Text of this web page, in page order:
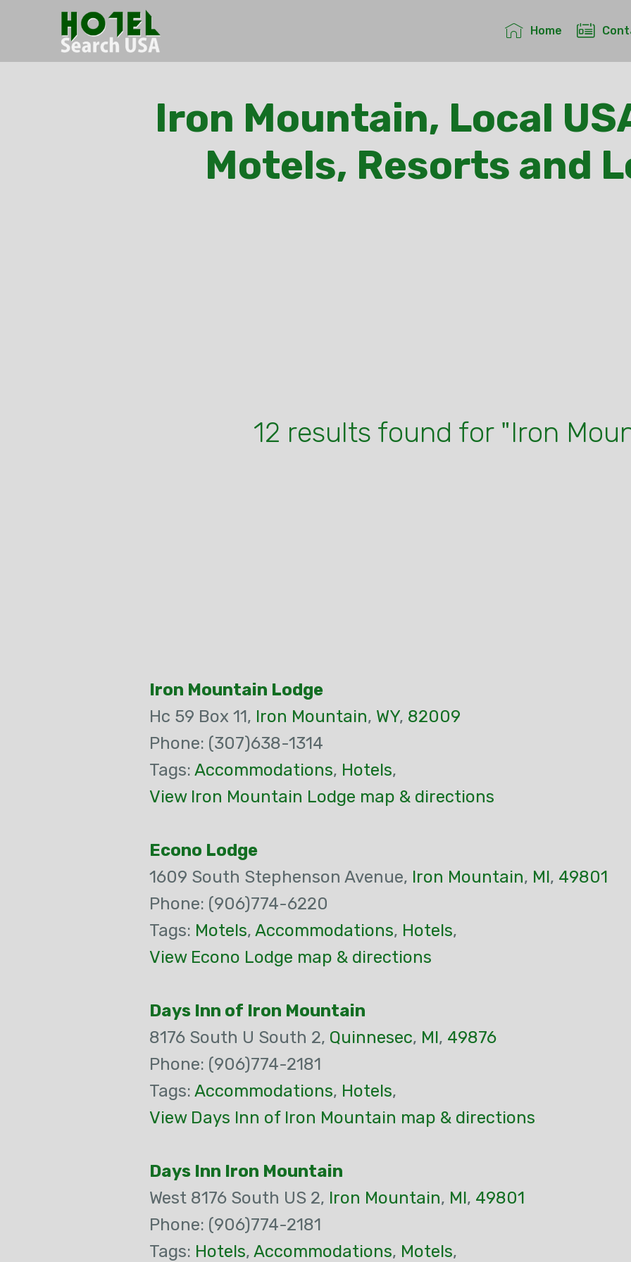
Home
Iron Mountain, Local
Motels, Resorts and
12 results found for "Iron
Iron Mountain Lodge
Hc 59 Box 11, Iron Mountain, WY, 82009
Phone: (307)638-1314
Tags: Accommodations, Hotels,
View Iron Mountain Lodge map & directions
Econo Lodge
1609 South Stephenson Avenue, Iron Mountain, MI, 49801
Phone: (906)774-6220
Tags: Motels, Accommodations, Hotels,
View Econo Lodge map & directions
Days Inn of Iron Mountain
8176 South U South 2, Quinnesec, MI, 49876
Phone: (906)774-2181
Tags: Accommodations, Hotels,
View Days Inn of Iron Mountain map & directions
Days Inn Iron Mountain
West 8176 South US 2, Iron Mountain, MI, 49801
Phone: (906)774-2181
Tags: Hotels, Accommodations, Motels,